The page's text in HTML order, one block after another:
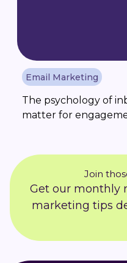
Email Marketing
The psychology of
matter for
Join
Get our monthly
marketing tips